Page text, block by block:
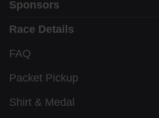
Sponsors
Race Details
FAQ
Packet Pickup
Shirt & Medal